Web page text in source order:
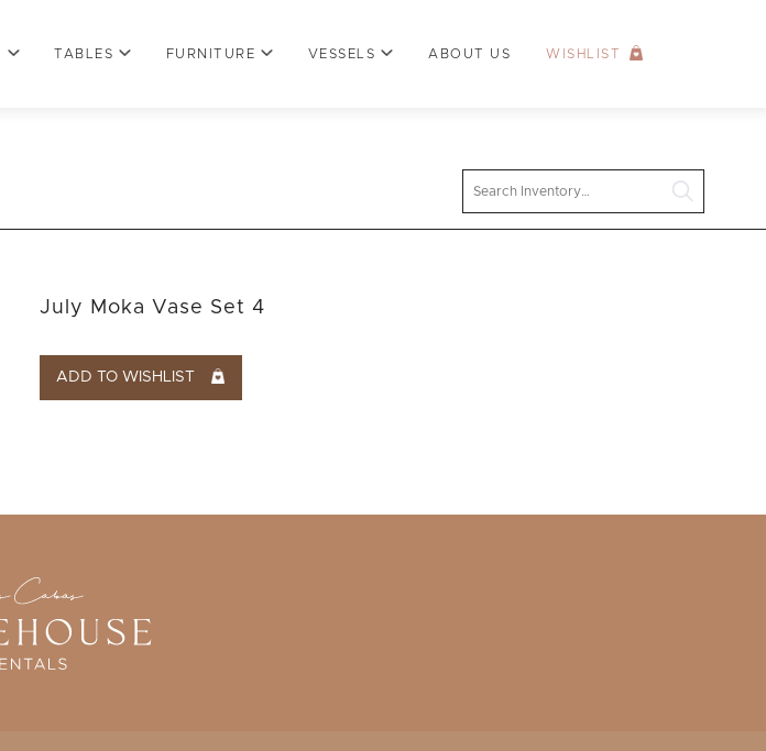
TABLES FURNITURE VESSELS ABOUT US WISHLIST
July Moka Vase Set 4
ADD TO WISHLIST